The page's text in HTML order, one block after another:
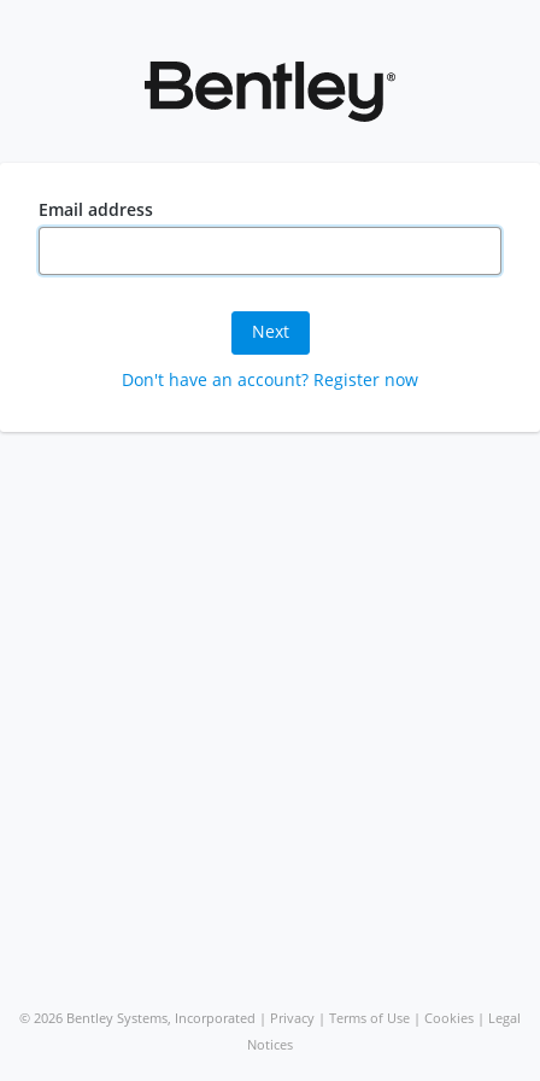
Email address
Next
Don't have an account? Register now
© 2026 Bentley Systems, Incorporated | Privacy | Terms of Use | Cookies | Legal
Notices